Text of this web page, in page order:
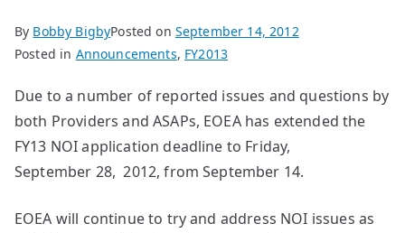
By Bobby BigbyPosted on September 14, 2012
Posted in Announcements, FY2013
Due to a number of reported issues and questions by
both Providers and ASAPs, EOEA has extended the
FY13 NOI application deadline to Friday,
September 28, 2012, from September 14.
EOEA will continue to try and address NOI issues as